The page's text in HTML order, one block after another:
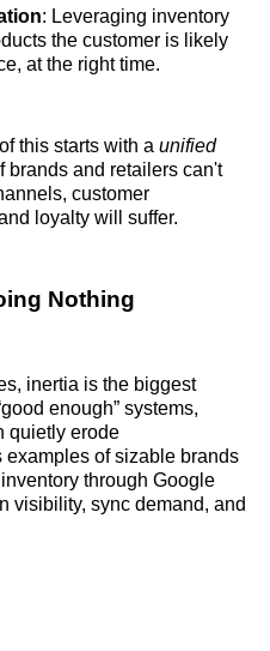
: Leveraging inventory
the customer is likely
at the right time.
this starts with a unified
brands and retailers can't
customer
loyalty will suffer.
Nothing
inertia is the biggest
enough” systems,
quietly erode
of sizable brands
through Google
visibility, sync demand, and